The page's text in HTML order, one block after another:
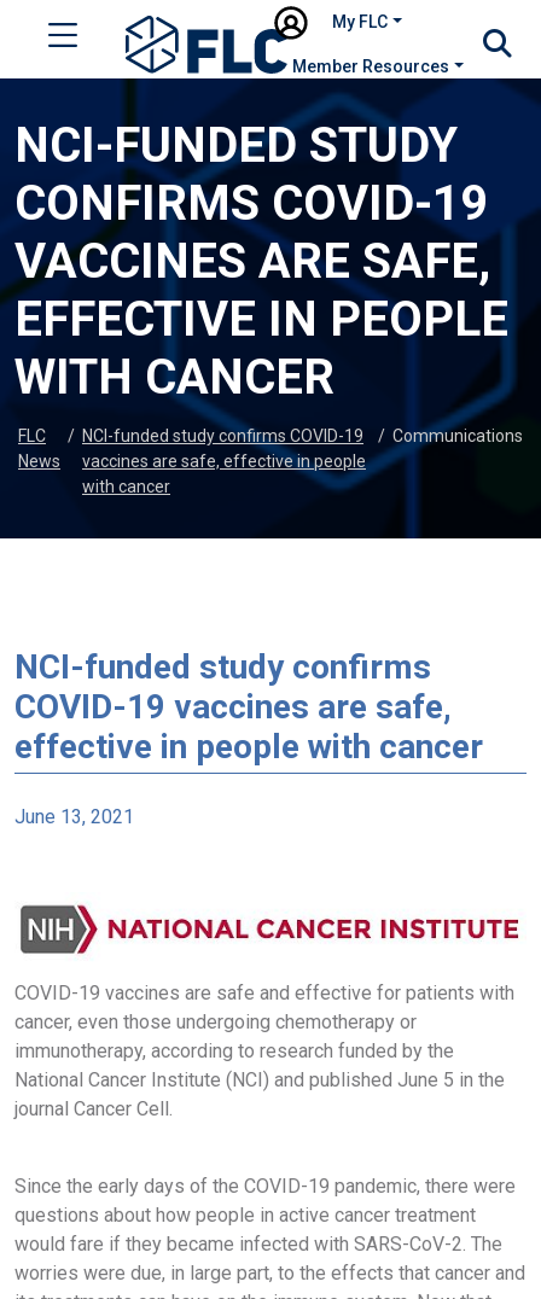
My FLC
Member Resources
NCI-FUNDED STUDY
CONFIRMS COVID-19
VACCINES ARE SAFE,
EFFECTIVE IN PEOPLE
WITH CANCER
FLC
News
/ NCI-funded study confirms COVID-19
vaccines are safe, effective in people
with cancer
/ Communications
NCI-funded study confirms
COVID-19 vaccines are safe,
effective in people with cancer
June 13, 2021
COVID-19 vaccines are safe and effective for patients with
cancer, even those undergoing chemotherapy or
immunotherapy, according to research funded by the
National Cancer Institute (NCI) and published June 5 in the
journal Cancer Cell.
Since the early days of the COVID-19 pandemic, there were
questions about how people in active cancer treatment
would fare if they became infected with SARS-CoV-2. The
worries were due, in large part, to the effects that cancer and